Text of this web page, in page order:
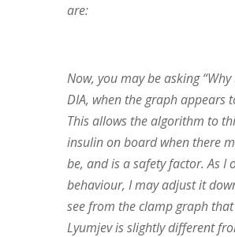
are:
Now, you may be asking
DIA, when the graph appears
This allows the algorithm to
insulin on board when there
be, and is a safety factor. As I
behaviour, I may adjust it
see from the clamp graph
Lyumjev is slightly different